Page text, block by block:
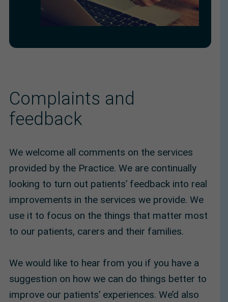
Complaints and
feedback
We welcome all comments on the services
provided by the Practice. We are continually
looking to turn out patients’ feedback into real
improvements in the services we provide. We
use it to focus on the things that matter most
to our patients, carers and their families.
We would like to hear from you if you have a
suggestion on how we can do things better to
improve our patients’ experiences. We’d also